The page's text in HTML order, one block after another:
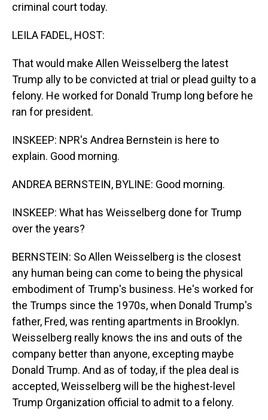
criminal court today.
LEILA FADEL, HOST:
That would make Allen Weisselberg the latest
Trump ally to be convicted at trial or plead guilty to a
felony. He worked for Donald Trump long before he
ran for president.
INSKEEP: NPR's Andrea Bernstein is here to
explain. Good morning.
ANDREA BERNSTEIN, BYLINE: Good morning.
INSKEEP: What has Weisselberg done for Trump
over the years?
BERNSTEIN: So Allen Weisselberg is the closest
any human being can come to being the physical
embodiment of Trump's business. He's worked for
the Trumps since the 1970s, when Donald Trump's
father, Fred, was renting apartments in Brooklyn.
Weisselberg really knows the ins and outs of the
company better than anyone, excepting maybe
Donald Trump. And as of today, if the plea deal is
accepted, Weisselberg will be the highest-level
Trump Organization official to admit to a felony.